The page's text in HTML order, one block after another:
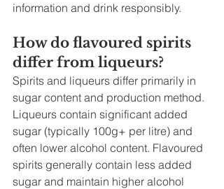
information and drink responsibly.
How do flavoured spirits
differ from liqueurs?
Spirits and liqueurs differ primarily in
sugar content and production method.
Liqueurs contain significant added
sugar (typically 100g+ per litre) and
often lower alcohol content. Flavoured
spirits generally contain less added
sugar and maintain higher alcohol